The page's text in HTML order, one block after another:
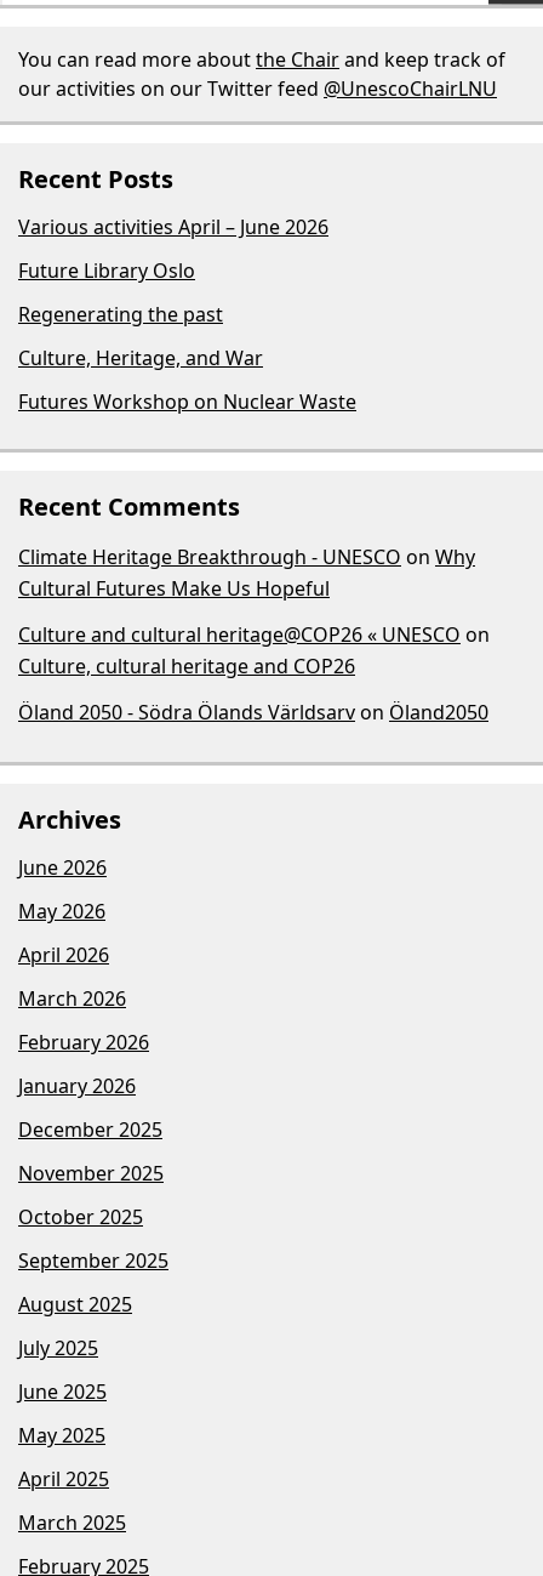
You can read more aboutthe Chairand keep track of
our activities on our Twitter feed @UnescoChairLNU
Recent Posts
Various activities April – June 2026
Future Library Oslo
Regenerating the past
Culture, Heritage, and War
Futures Workshop on Nuclear Waste
Recent Comments
Climate Heritage Breakthrough - UNESCO on Why
Cultural Futures Make Us Hopeful
Culture and cultural heritage@COP26 « UNESCO on
Culture, cultural heritage and COP26
Öland 2050 - Södra Ölands Världsarvon Öland2050
Archives
June 2026
May 2026
April 2026
March 2026
February 2026
January 2026
December 2025
November 2025
October 2025
September 2025
August 2025
July 2025
June 2025
May 2025
April 2025
March 2025
February 2025